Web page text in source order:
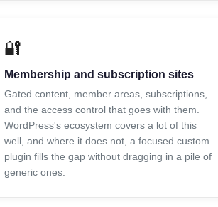
🔐
Membership and subscription sites
Gated content, member areas, subscriptions,
and the access control that goes with them.
WordPress's ecosystem covers a lot of this
well, and where it does not, a focused custom
plugin fills the gap without dragging in a pile of
generic ones.